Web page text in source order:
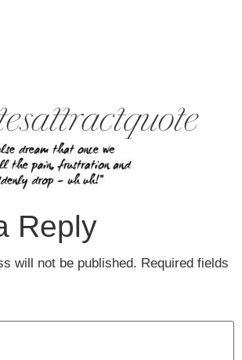
Reply
will not be published. Required fields